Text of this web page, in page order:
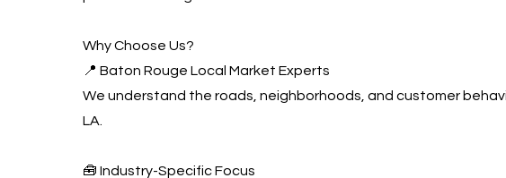
Why Choose Us?
📍 Baton Rouge Local Market Experts
We understand the roads, neighborhoods, and customer
LA.
🧰 Industry-Specific Focus